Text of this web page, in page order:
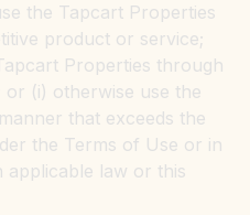
the Tapcart Properties
product or service;
Properties through
(i) otherwise use the
that exceeds the
the Terms of Use or in
applicable law or this